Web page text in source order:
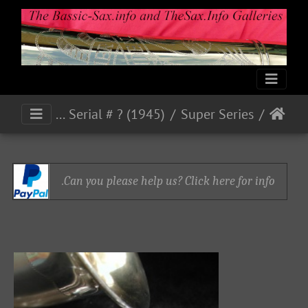
Super Series
Super 45 - Eb Alto Serial # ? (1945)
Can you please help us? Click here for info.